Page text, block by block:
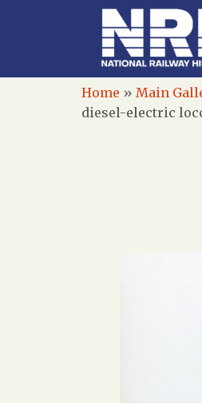
Home » Main
diesel-electric